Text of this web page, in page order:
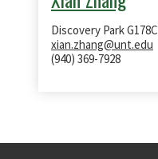
Discovery Park G178C
xian.zhang@unt.edu
(940) 369-7928